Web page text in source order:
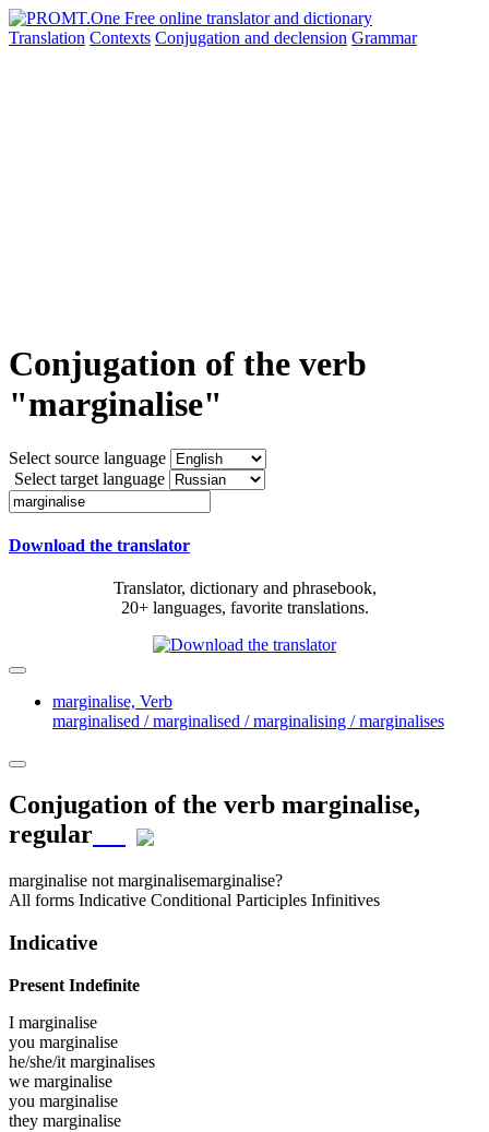
Translation Contexts Conjugation and declension Grammar
Conjugation of the verb
"marginalise"
Select source language
Select target language
Download the translator
Translator, dictionary and phrasebook,
20+ languages, favorite translations.
marginalise, Verb
marginalised / marginalised / marginalising / marginalises
Conjugation of the verb marginalise,
regular
marginalise not marginalisemarginalise?
All forms Indicative Conditional Participles Infinitives
Indicative
Present Indefinite
I marginalise
you marginalise
he/she/it marginalises
we marginalise
you marginalise
they marginalise